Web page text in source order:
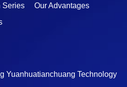
Series
Our Advantages
Yuanhuatianchuang Technology